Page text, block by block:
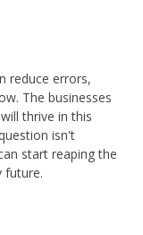
reduce errors,
The businesses
thrive in this
isn't
start reaping the
future.